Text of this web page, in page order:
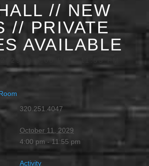
// NEW
// PRIVATE
AVAILABLE
320.251.4047
October 11, 2029
4:00 pm - 11:55 pm
Activity